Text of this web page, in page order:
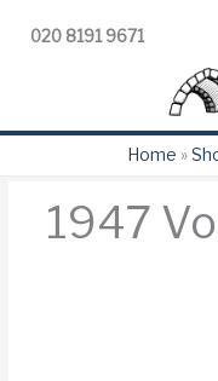
020 8191 9671
Home »
1947